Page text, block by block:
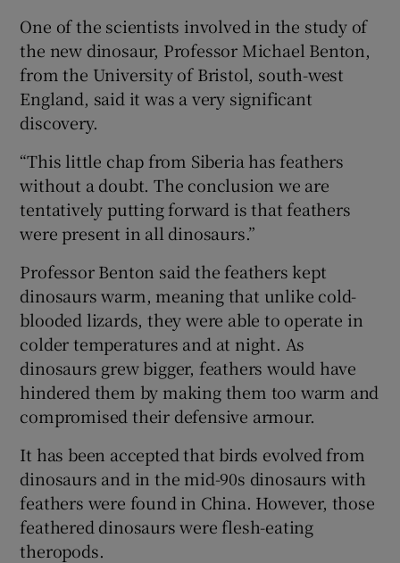
One of the scientists involved in the study of
the new dinosaur, Professor Michael Benton,
from the University of Bristol, south-west
England, said it was a very significant
discovery.
“This little chap from Siberia has feathers
without a doubt. The conclusion we are
tentatively putting forward is that feathers
were present in all dinosaurs.”
Professor Benton said the feathers kept
dinosaurs warm, meaning that unlike cold-
blooded lizards, they were able to operate in
colder temperatures and at night. As
dinosaurs grew bigger, feathers would have
hindered them by making them too warm and
compromised their defensive armour.
It has been accepted that birds evolved from
dinosaurs and in the mid-90s dinosaurs with
feathers were found in China. However, those
feathered dinosaurs were flesh-eating
theropods.